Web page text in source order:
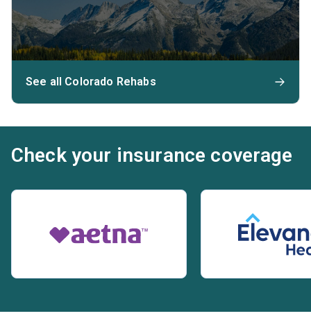
See all Colorado Rehabs
Check your insurance coverage